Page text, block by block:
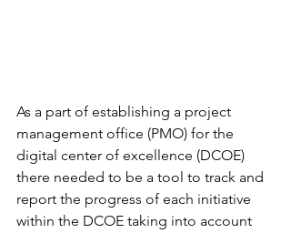
As a part of establishing a project
management office (PMO) for the
digital center of excellence (DCOE)
there needed to be a tool to track and
report the progress of each initiative
within the DCOE taking into account